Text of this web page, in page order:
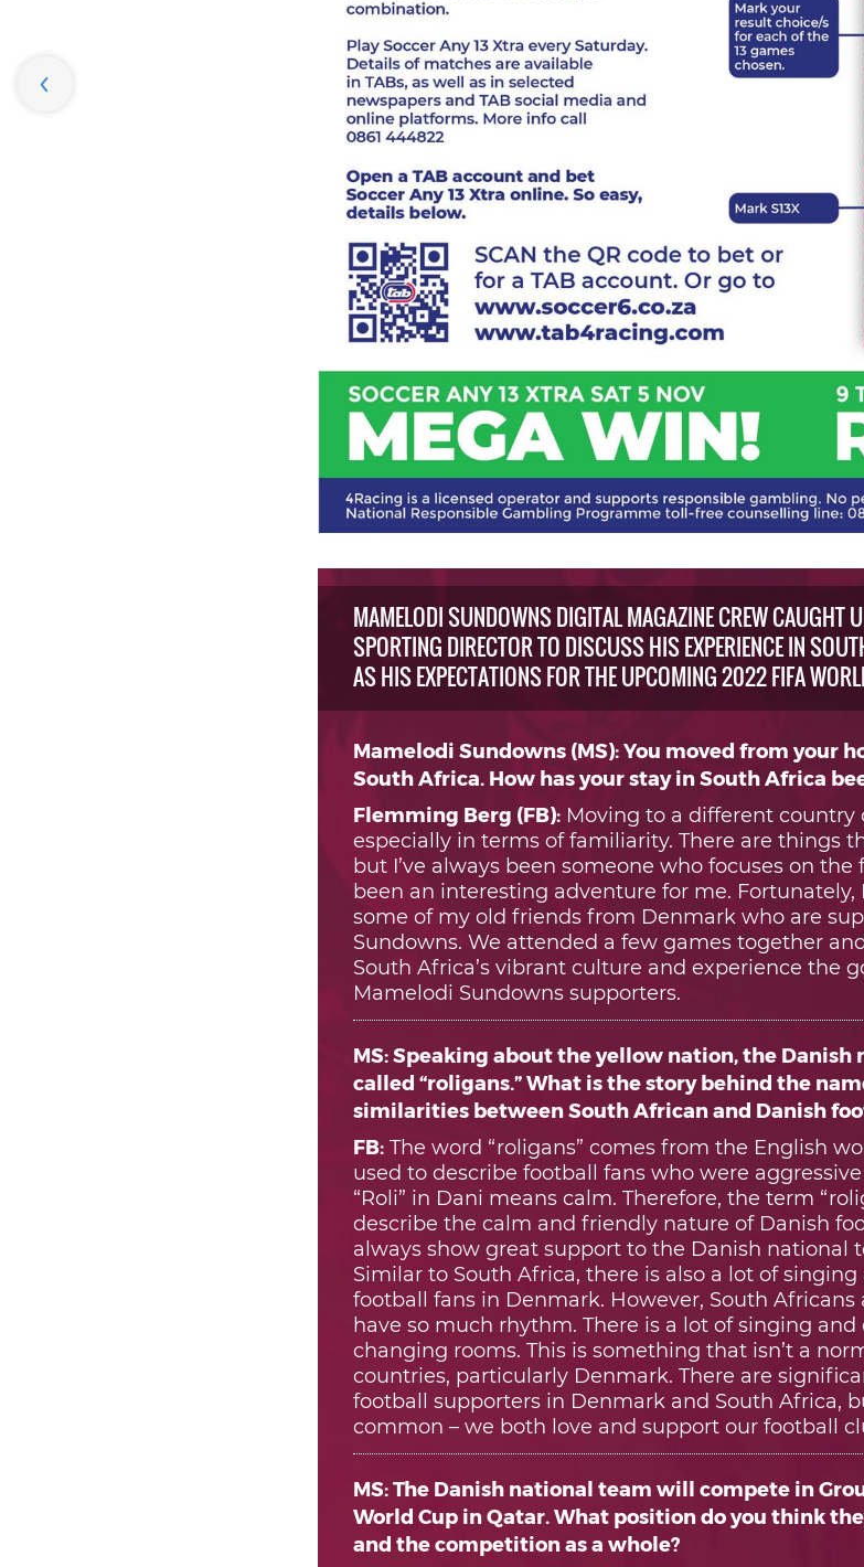
MAMELODI SUNDOWNS DIGITAL MAGAZINE CREW CAUGHT
SPORTING DIRECTOR TO DISCUSS HIS EXPERIENCE IN
AS HIS EXPECTATIONS FOR THE UPCOMING 2022 FIFA
Mamelodi Sundowns (MS): You moved from your
South Africa. How has your stay in South Africa
Flemming Berg (FB): Moving to a different
especially in terms of familiarity. There are things
but I’ve always been someone who focuses on
been an interesting adventure for me.
some of my old friends from Denmark who are
Sundowns. We attended a few games together
South Africa’s vibrant culture and experience the
Mamelodi Sundowns supporters.
MS: Speaking about the yellow nation, the Danish
called “roligans.” What is the story behind the
similarities between South African and Danish
FB: The word “roligans” comes from the English
used to describe football fans who were
“Roli” in Dani means calm. Therefore, the term
describe the calm and friendly nature of Danish
always show great support to the Danish national
Similar to South Africa, there is also a lot of
football fans in Denmark. However, South
have so much rhythm. There is a lot of singing
changing rooms. This is something that isn’t a
countries, particularly Denmark. There are
football supporters in Denmark and South Africa,
common – we both love and support our football
MS: The Danish national team will compete in
World Cup in Qatar. What position do you think
and the competition as a whole?